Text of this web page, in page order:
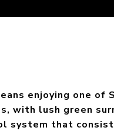
enjoying one
with lush green
system that